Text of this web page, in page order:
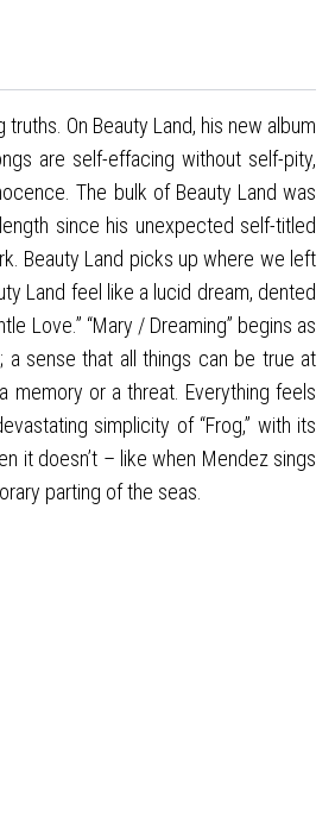
On Beauty Land, his new album
are self-effacing without self-pity,
The bulk of Beauty Land was
since his unexpected self-titled
Beauty Land picks up where we left
Land feel like a lucid dream, dented
Love.” “Mary / Dreaming” begins as
a sense that all things can be true at
or a threat. Everything feels
simplicity of “Frog,” with its
it doesn’t – like when Mendez sings
parting of the seas.